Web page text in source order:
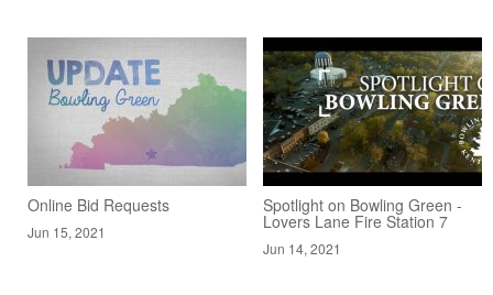
Online Bid Requests
Jun 15, 2021
Spotlight on Bowling Green -
Lovers Lane Fire Station 7
Jun 14, 2021